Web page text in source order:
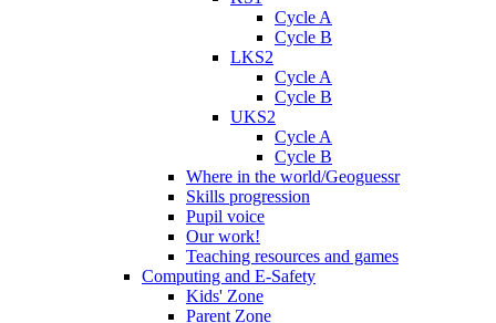
Cycle A
Cycle B
LKS2
Cycle A
Cycle B
UKS2
Cycle A
Cycle B
Where in the world/Geoguessr
Skills progression
Pupil voice
Our work!
Teaching resources and games
Computing and E-Safety
Kids' Zone
Parent Zone